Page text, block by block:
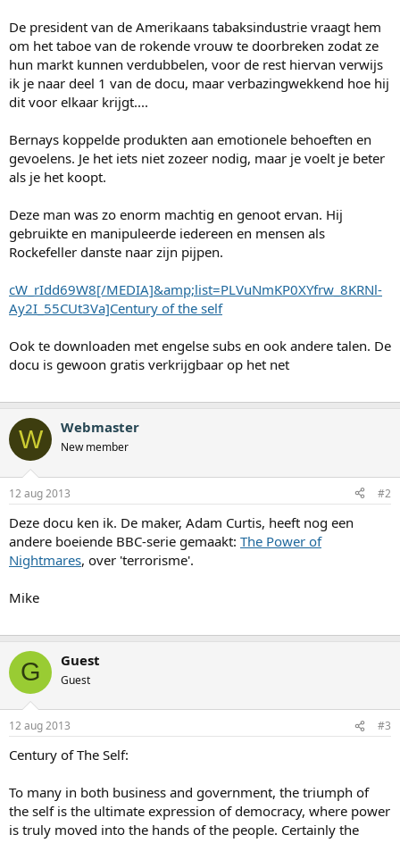
De president van de Amerikaans tabaksindustrie vraagt hem
om het taboe van de rokende vrouw te doorbreken zodat ze
hun markt kunnen verdubbelen, voor de rest hiervan verwijs
ik je naar deel 1 van de docu, maar verbazingwekkend hoe hij
dit voor elkaar krijgt....
Bernays koppelde produkten aan emotionele behoeften en
gevoelens. Je het iets niet zozeer nodig, maar je voelt je beter
als je het koopt.
Deze man was zo enorm machtig en genoot ervan. Hij
gebruikte en manipuleerde iedereen en mensen als
Rockefeller danste naar zijn pijpen.
cW_rIdd69W8[/MEDIA]&amp;list=PLVuNmKP0XYfrw_8KRNl-
Ay2I_55CUt3Va]Century of the self
Ook te downloaden met engelse subs en ook andere talen. De
docu is gewoon gratis verkrijgbaar op het net
W Webmaster
New member
12 aug 2013 #2
Deze docu ken ik. De maker, Adam Curtis, heeft nog een
andere boeiende BBC-serie gemaakt: The Power of
Nightmares, over 'terrorisme'.
Mike
G Guest
Guest
12 aug 2013 #3
Century of The Self:
To many in both business and government, the triumph of
the self is the ultimate expression of democracy, where power
is truly moved into the hands of the people. Certainly the